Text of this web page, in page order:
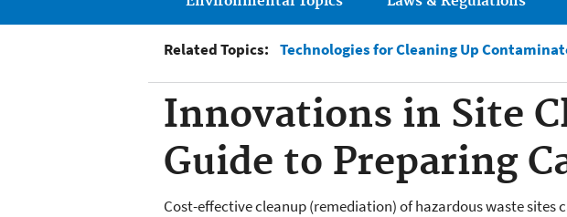
Related Topics: Technologies for Cleaning Up
Innovations in Site
Guide to Preparing
Cost-effective cleanup (remediation) of hazardous waste